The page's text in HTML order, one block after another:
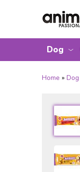
Dog
Home » Dog